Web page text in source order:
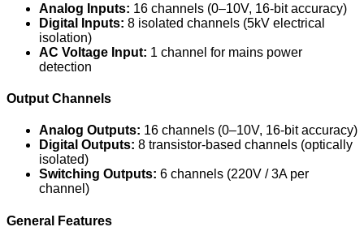
Analog Inputs: 16 channels (0–10V, 16-bit accuracy)
Digital Inputs: 8 isolated channels (5kV electrical
isolation)
AC Voltage Input: 1 channel for mains power
detection
Output Channels
Analog Outputs: 16 channels (0–10V, 16-bit accuracy)
Digital Outputs: 8 transistor-based channels (optically
isolated)
Switching Outputs: 6 channels (220V / 3A per
channel)
General Features